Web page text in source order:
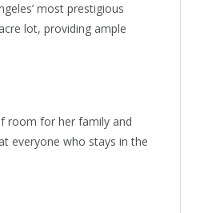
most prestigious
lot, providing ample
room for her family and
everyone who stays in the